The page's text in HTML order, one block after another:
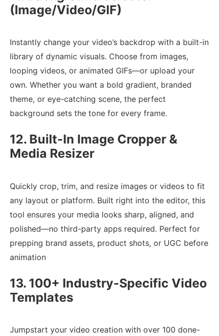
(Image/Video/GIF)
Instantly change your video’s backdrop with a built-in
library of dynamic visuals. Choose from images,
looping videos, or animated GIFs—or upload your
own. Whether you want a bold gradient, branded
theme, or eye-catching scene, the perfect
background sets the tone for every frame.
12. Built-In Image Cropper &
Media Resizer
Quickly crop, trim, and resize images or videos to fit
any layout or platform. Built right into the editor, this
tool ensures your media looks sharp, aligned, and
polished—no third-party apps required. Perfect for
prepping brand assets, product shots, or UGC before
animation
13. 100+ Industry-Specific Video
Templates
Jumpstart your video creation with over 100 done-